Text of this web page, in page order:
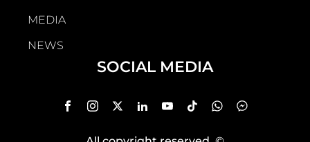
MEDIA
NEWS
SOCIAL MEDIA